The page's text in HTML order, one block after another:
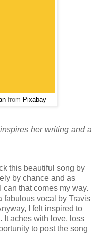
from Pixabay
her writing and a
this beautiful song by
by chance and as
that comes my way.
fabulous vocal by Travis
I felt inspired to
It aches with love, loss
to post the song